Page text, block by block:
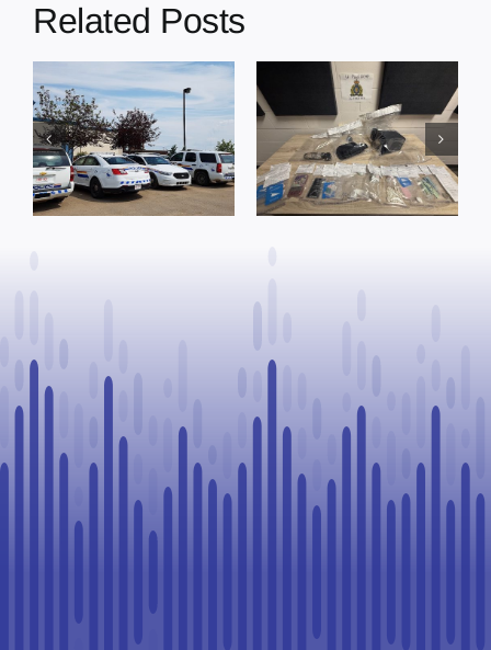
Related Posts
Four people
charged with
cocaine
trafficking
offence after
Goodfish Lake
crime
reduction
operation
results in 52
arrests
warrants
in Lloydminster